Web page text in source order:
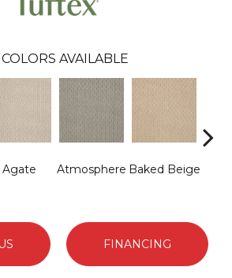
COLORS AVAILABLE
Agate Atmosphere Baked Beige
FINANCING